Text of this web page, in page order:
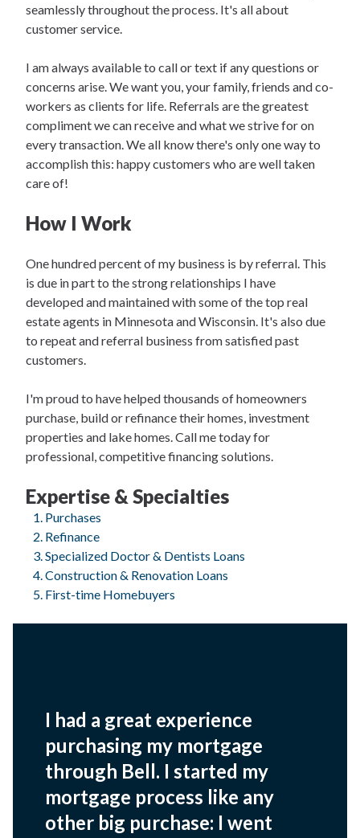
seamlessly throughout the process. It's all about
customer service.
I am always available to call or text if any questions or
concerns arise. We want you, your family, friends and co-
workers as clients for life. Referrals are the greatest
compliment we can receive and what we strive for on
every transaction. We all know there's only one way to
accomplish this: happy customers who are well taken
care of!
How I Work
One hundred percent of my business is by referral. This
is due in part to the strong relationships I have
developed and maintained with some of the top real
estate agents in Minnesota and Wisconsin. It's also due
to repeat and referral business from satisfied past
customers.
I'm proud to have helped thousands of homeowners
purchase, build or refinance their homes, investment
properties and lake homes. Call me today for
professional, competitive financing solutions.
Expertise & Specialties
Purchases
Refinance
Specialized Doctor & Dentists Loans
Construction & Renovation Loans
First-time Homebuyers
I had a great experience
purchasing my mortgage
through Bell. I started my
mortgage process like any
other big purchase: I went